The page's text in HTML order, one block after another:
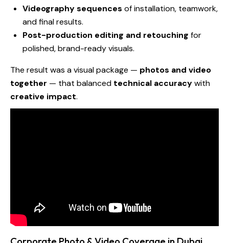
Videography sequences of installation, teamwork,
and final results.
Post-production editing and retouching for
polished, brand-ready visuals.
The result was a visual package — photos and video
together — that balanced technical accuracywith
creative impact.